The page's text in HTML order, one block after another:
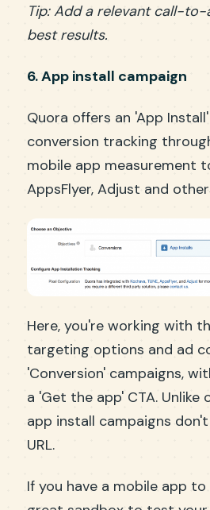
Tip: Add a relevant call-
best results.
6. App install campaign
Quora offers an 'App
conversion tracking
mobile app measurement
AppsFlyer, Adjust and
Here, you're working with
targeting options and ad
'Conversion' campaigns,
a 'Get the app' CTA. Unlike
app install campaigns
URL.
If you have a mobile app